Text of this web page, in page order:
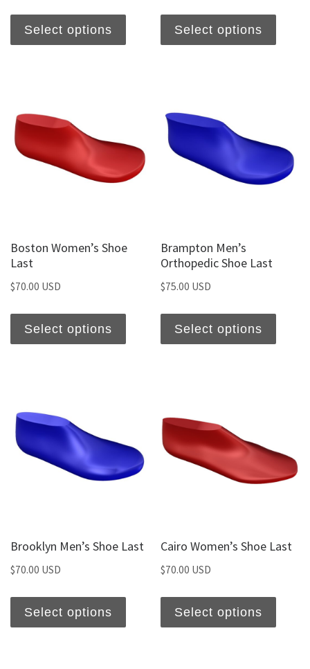
Select options Select options
Boston Women’s Shoe
Last
$70.00 USD
Select options
Brampton Men’s
Orthopedic Shoe Last
$75.00 USD
Select options
Brooklyn Men’s Shoe Last
$70.00 USD
Select options
Cairo Women’s Shoe Last
$70.00 USD
Select options